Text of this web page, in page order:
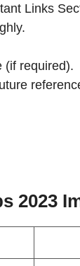
Links
(if required).
2023